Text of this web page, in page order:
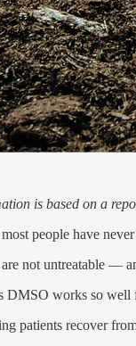
is based on a
people have
not untreatable —
DMSO works so well
patients recover